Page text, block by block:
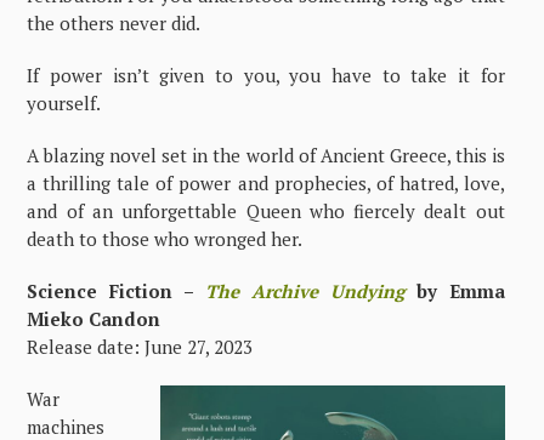
the others never did.
If power isn’t given to you, you have to take it for
yourself.
A blazing novel set in the world of Ancient Greece, this is
a thrilling tale of power and prophecies, of hatred, love,
and of an unforgettable Queen who fiercely dealt out
death to those who wronged her.
Science Fiction – The Archive Undyingby Emma
Mieko Candon
Release date: June 27, 2023
War
machines